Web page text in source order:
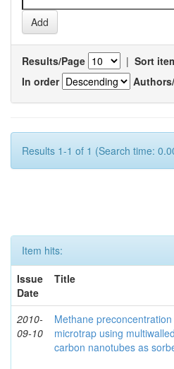
Results/Page | Sort
In order
Results 1-1 of 1 (Search time:
Item hits:
Issue
Date
Title
2010-
09-10
Methane preconcentration
microtrap using multiwalled
carbon nanotubes as